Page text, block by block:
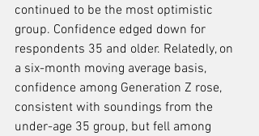
continued to be the most optimistic
group. Confidence edged down for
respondents 35 and older. Relatedly, on
a six-month moving average basis,
confidence among Generation Z rose,
consistent with soundings from the
under-age 35 group, but fell among